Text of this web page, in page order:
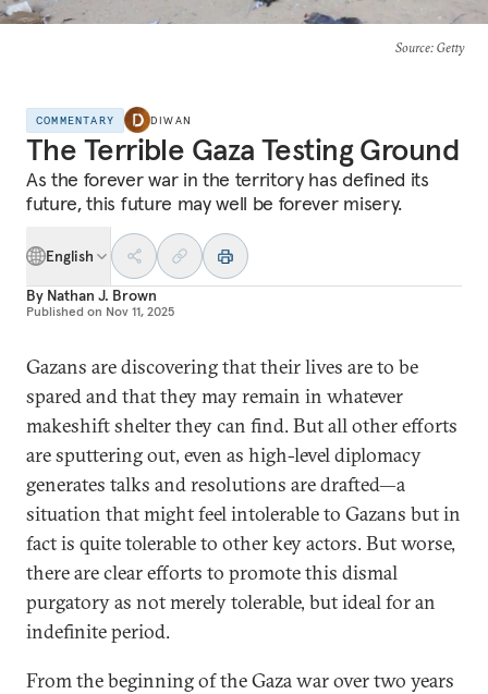
Source: Getty
COMMENTARY DIWAN
The Terrible Gaza Testing Ground
As the forever war in the territory has defined its
future, this future may well be forever misery.
English
By Nathan J. Brown
Published on Nov 11, 2025
Gazans are discovering that their lives are to be
spared and that they may remain in whatever
makeshift shelter they can find. But all other efforts
are sputtering out, even as high-level diplomacy
generates talks and resolutions are drafted—a
situation that might feel intolerable to Gazans but in
fact is quite tolerable to other key actors. But worse,
there are clear efforts to promote this dismal
purgatory as not merely tolerable, but ideal for an
indefinite period.
From the beginning of the Gaza war over two years